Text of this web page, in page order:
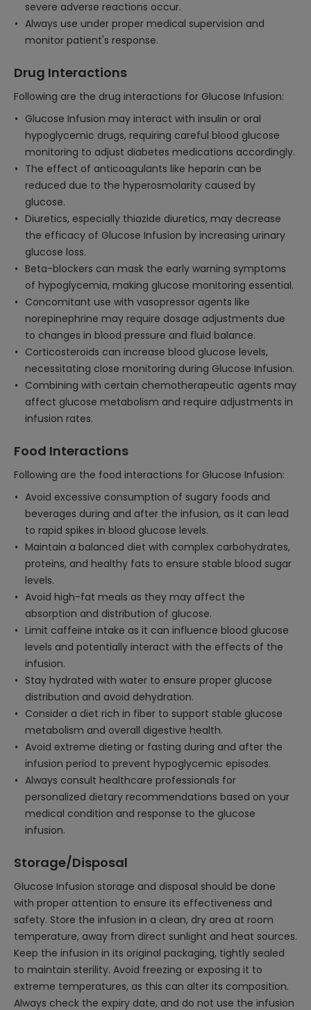
severe adverse reactions occur.
Always use under proper medical supervision and
monitor patient's response.
Drug Interactions
Following are the drug interactions for Glucose Infusion:
Glucose Infusion may interact with insulin or oral
hypoglycemic drugs, requiring careful blood glucose
monitoring to adjust diabetes medications accordingly.
The effect of anticoagulants like heparin can be
reduced due to the hyperosmolarity caused by
glucose.
Diuretics, especially thiazide diuretics, may decrease
the efficacy of Glucose Infusion by increasing urinary
glucose loss.
Beta-blockers can mask the early warning symptoms
of hypoglycemia, making glucose monitoring essential.
Concomitant use with vasopressor agents like
norepinephrine may require dosage adjustments due
to changes in blood pressure and fluid balance.
Corticosteroids can increase blood glucose levels,
necessitating close monitoring during Glucose Infusion.
Combining with certain chemotherapeutic agents may
affect glucose metabolism and require adjustments in
infusion rates.
Food Interactions
Following are the food interactions for Glucose Infusion:
Avoid excessive consumption of sugary foods and
beverages during and after the infusion, as it can lead
to rapid spikes in blood glucose levels.
Maintain a balanced diet with complex carbohydrates,
proteins, and healthy fats to ensure stable blood sugar
levels.
Avoid high-fat meals as they may affect the
absorption and distribution of glucose.
Limit caffeine intake as it can influence blood glucose
levels and potentially interact with the effects of the
infusion.
Stay hydrated with water to ensure proper glucose
distribution and avoid dehydration.
Consider a diet rich in fiber to support stable glucose
metabolism and overall digestive health.
Avoid extreme dieting or fasting during and after the
infusion period to prevent hypoglycemic episodes.
Always consult healthcare professionals for
personalized dietary recommendations based on your
medical condition and response to the glucose
infusion.
Storage/Disposal
Glucose Infusion storage and disposal should be done
with proper attention to ensure its effectiveness and
safety. Store the infusion in a clean, dry area at room
temperature, away from direct sunlight and heat sources.
Keep the infusion in its original packaging, tightly sealed
to maintain sterility. Avoid freezing or exposing it to
extreme temperatures, as this can alter its composition.
Always check the expiry date, and do not use the infusion